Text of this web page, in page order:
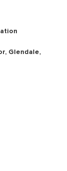
Glendale,